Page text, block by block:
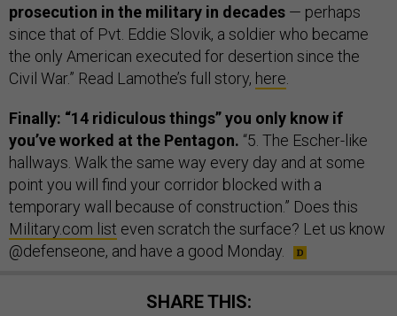
prosecution in the military in decades — perhaps
since that of Pvt. Eddie Slovik, a soldier who became
the only American executed for desertion since the
Civil War.” Read Lamothe’s full story, here
Finally: “14 ridiculous things” you only know if
you’ve worked at the Pentagon. “5. The Escher-like
hallways. Walk the same way every day and at some
point you will find your corridor blocked with a
temporary wall because of construction.” Does this
Military.com list even scratch the surface? Let us know
@defenseone, and have a good Monday.
SHARE THIS: